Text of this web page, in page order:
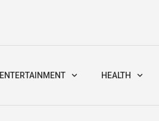
ENTERTAINMENT HEALTH